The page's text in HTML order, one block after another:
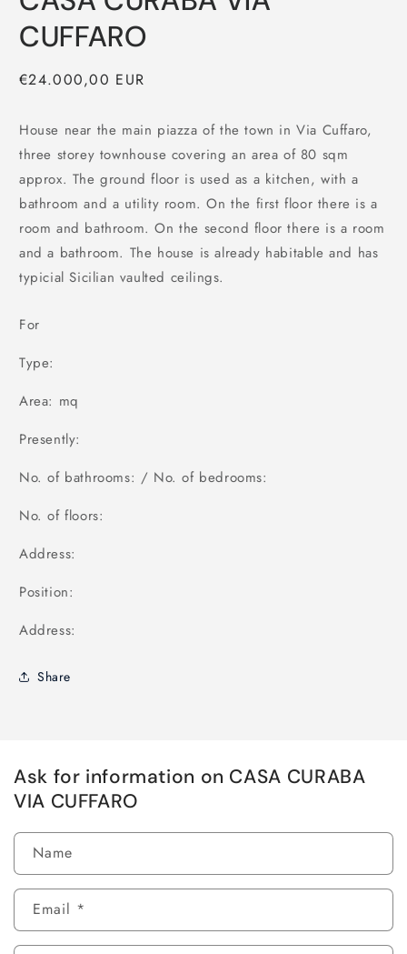
CUFFARO
Regular
€24.000,00 EUR
House near the main piazza of the town in Via Cuffaro,
three storey townhouse covering an area of 80 sqm
approx. The ground floor is used as a kitchen, with a
bathroom and a utility room. On the first floor there is a
room and bathroom. On the second floor there is a room
and a bathroom. The house is already habitable and has
typicial Sicilian vaulted ceilings.
For
Type:
Area: mq
Presently:
No. of bathrooms: / No. of bedrooms:
No. of floors:
Address:
Position:
Address:
Share
Ask for information on CASA CURABA
VIA CUFFARO
Name
Email *